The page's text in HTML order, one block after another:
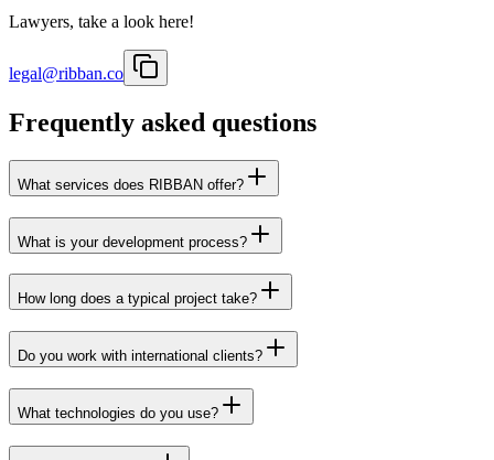
Lawyers, take a look here!
legal@ribban.co
Frequently asked questions
What services does RIBBAN offer?
What is your development process?
How long does a typical project take?
Do you work with international clients?
What technologies do you use?